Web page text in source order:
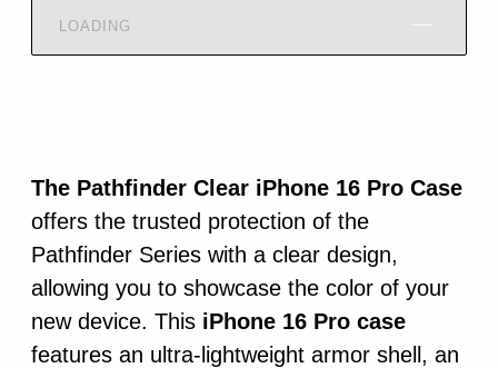
LOADING
The Pathfinder Clear iPhone 16 Pro Case
offers the trusted protection of the
Pathfinder Series with a clear design,
allowing you to showcase the color of your
new device. This iPhone 16 Pro case
features an ultra-lightweight armor shell, an